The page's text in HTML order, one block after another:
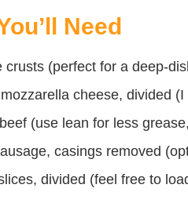
Need
crusts (perfect for a deep-
cheese, divided
(use lean for less
casings removed
divided (feel free to